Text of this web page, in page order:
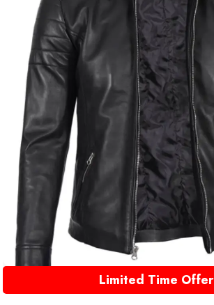
Limited Time Offer